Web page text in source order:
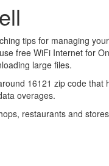
tips for managing
free WiFi Internet for
large files.
16121 zip code that
overages.
restaurants and